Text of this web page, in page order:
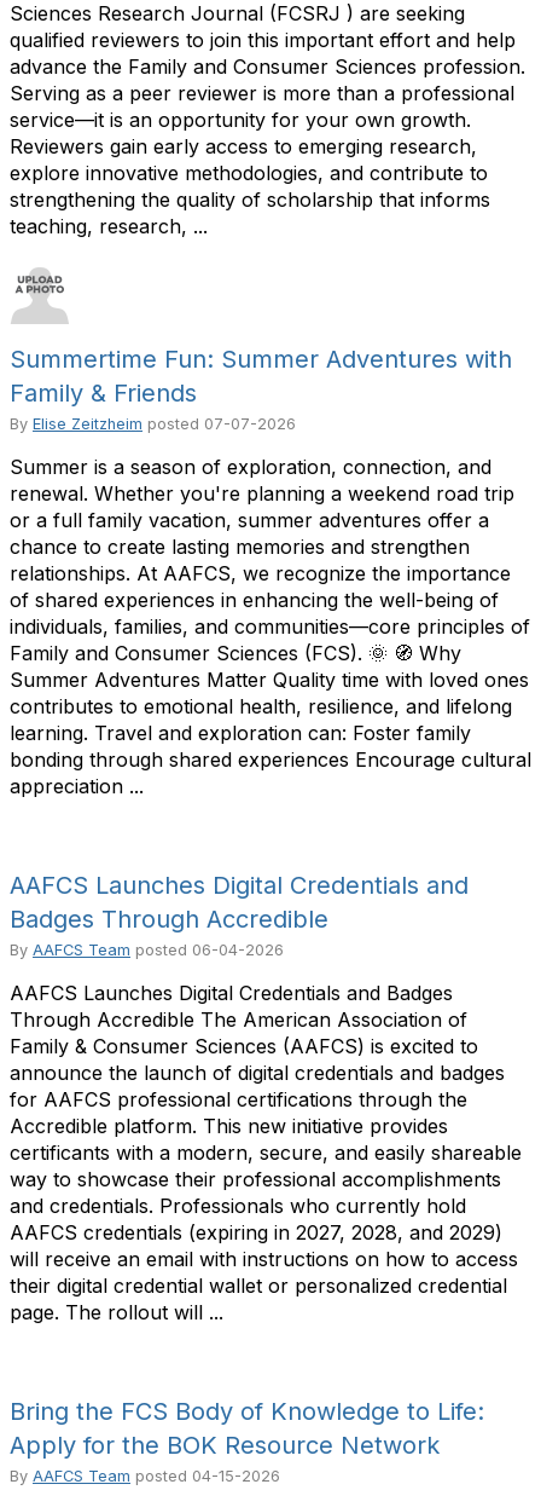
Sciences Research Journal (FCSRJ ) are seeking
qualified reviewers to join this important effort and help
advance the Family and Consumer Sciences profession.
Serving as a peer reviewer is more than a professional
service—it is an opportunity for your own growth.
Reviewers gain early access to emerging research,
explore innovative methodologies, and contribute to
strengthening the quality of scholarship that informs
teaching, research, ...
Summertime Fun: Summer Adventures with
Family & Friends
By Elise Zeitzheim posted 07-07-2026
Summer is a season of exploration, connection, and
renewal. Whether you're planning a weekend road trip
or a full family vacation, summer adventures offer a
chance to create lasting memories and strengthen
relationships. At AAFCS, we recognize the importance
of shared experiences in enhancing the well-being of
individuals, families, and communities—core principles of
Family and Consumer Sciences (FCS). 🌞 🧭 Why
Summer Adventures Matter Quality time with loved ones
contributes to emotional health, resilience, and lifelong
learning. Travel and exploration can: Foster family
bonding through shared experiences Encourage cultural
appreciation ...
AAFCS Launches Digital Credentials and
Badges Through Accredible
By AAFCS Team posted 06-04-2026
AAFCS Launches Digital Credentials and Badges
Through Accredible The American Association of
Family & Consumer Sciences (AAFCS) is excited to
announce the launch of digital credentials and badges
for AAFCS professional certifications through the
Accredible platform. This new initiative provides
certificants with a modern, secure, and easily shareable
way to showcase their professional accomplishments
and credentials. Professionals who currently hold
AAFCS credentials (expiring in 2027, 2028, and 2029)
will receive an email with instructions on how to access
their digital credential wallet or personalized credential
page. The rollout will ...
Bring the FCS Body of Knowledge to Life:
Apply for the BOK Resource Network
By AAFCS Team posted 04-15-2026